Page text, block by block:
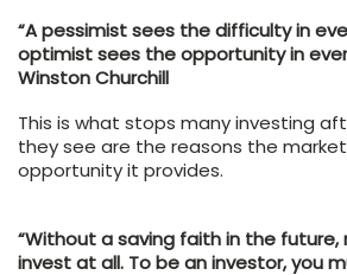
“A pessimist sees the difficulty in
optimist sees the opportunity in
Winston Churchill
This is what stops many investing
they see are the reasons the
opportunity it provides.
“Without a saving faith in the future,
invest at all. To be an investor, you